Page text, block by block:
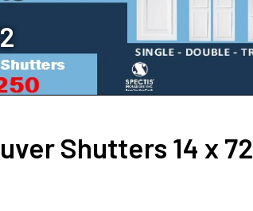
Shutters 14 x 72